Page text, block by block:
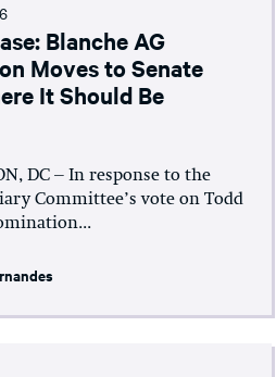
Blanche AG
Moves to Senate
It Should Be
DC – In response to the
Committee’s vote on Todd